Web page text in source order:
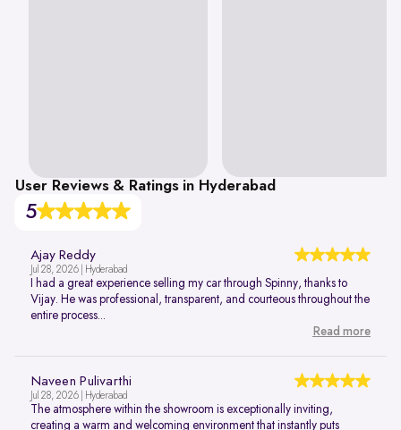
User Reviews & Ratings in Hyderabad
5
Ajay Reddy
Jul 28, 2026 | Hyderabad
I had a great experience selling my car through Spinny, thanks to
Vijay. He was professional, transparent, and courteous throughout the
entire process...
Read more
Naveen Pulivarthi
Jul 28, 2026 | Hyderabad
The atmosphere within the showroom is exceptionally inviting,
creating a warm and welcoming environment that instantly puts